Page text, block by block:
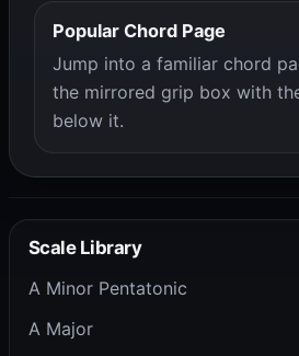
Popular Chord Page
Jump into a familiar chord
the mirrored grip box with
below it.
Scale Library
A Minor Pentatonic
A Major